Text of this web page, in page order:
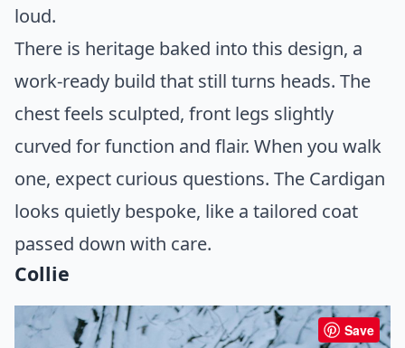
loud.
There is heritage baked into this design, a
work-ready build that still turns heads. The
chest feels sculpted, front legs slightly
curved for function and flair. When you walk
one, expect curious questions. The Cardigan
looks quietly bespoke, like a tailored coat
passed down with care.
Collie
Save